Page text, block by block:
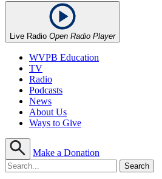
Live Radio Open Radio Player
WVPB Education
TV
Radio
Podcasts
News
About Us
Ways to Give
Make a Donation